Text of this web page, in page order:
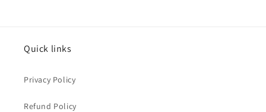
Quick links
Privacy Policy
Refund Policy